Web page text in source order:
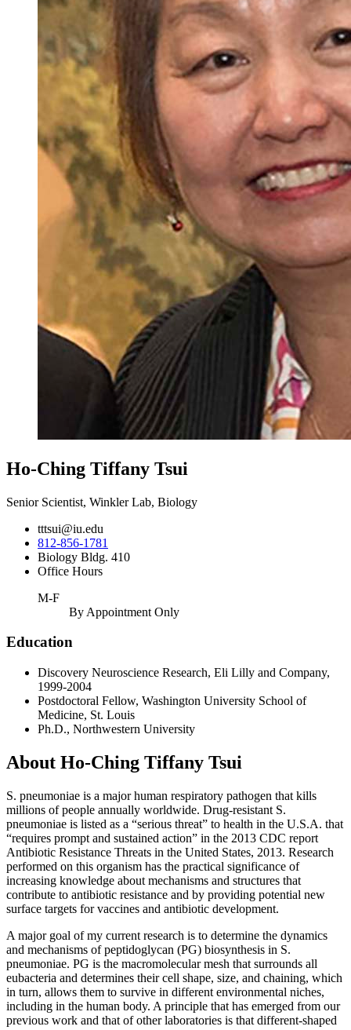
Ho-Ching Tiffany Tsui
Senior Scientist, Winkler Lab, Biology
tttsui@iu.edu
812-856-1781
Biology Bldg. 410
Office Hours
M-F
By Appointment Only
Education
Discovery Neuroscience Research, Eli Lilly and Company,
1999-2004
Postdoctoral Fellow, Washington University School of
Medicine, St. Louis
Ph.D., Northwestern University
About Ho-Ching Tiffany Tsui
S. pneumoniae is a major human respiratory pathogen that kills
millions of people annually worldwide. Drug-resistant S.
pneumoniae is listed as a “serious threat” to health in the U.S.A. that
“requires prompt and sustained action” in the 2013 CDC report
Antibiotic Resistance Threats in the United States, 2013. Research
performed on this organism has the practical significance of
increasing knowledge about mechanisms and structures that
contribute to antibiotic resistance and by providing potential new
surface targets for vaccines and antibiotic development.
A major goal of my current research is to determine the dynamics
and mechanisms of peptidoglycan (PG) biosynthesis in S.
pneumoniae. PG is the macromolecular mesh that surrounds all
eubacteria and determines their cell shape, size, and chaining, which
in turn, allows them to survive in different environmental niches,
including in the human body. A principle that has emerged from our
previous work and that of other laboratories is that different-shaped